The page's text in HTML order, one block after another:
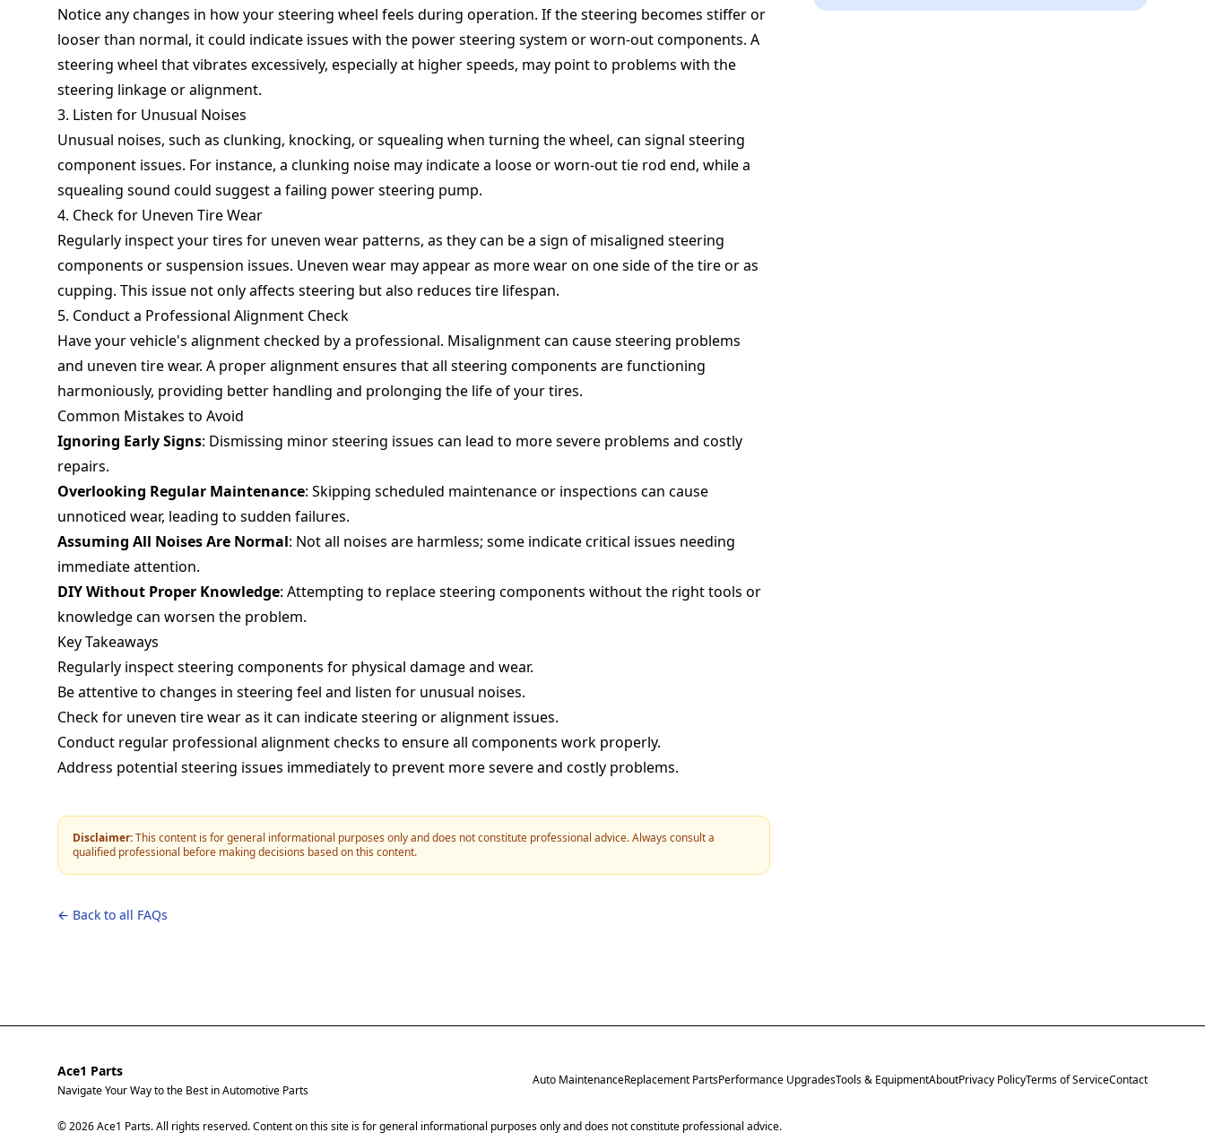
Notice any changes in how your steering wheel feels during operation. If the steering becomes stiffer or
looser than normal, it could indicate issues with the power steering system or worn-out components. A
steering wheel that vibrates excessively, especially at higher speeds, may point to problems with the
steering linkage or alignment.
3. Listen for Unusual Noises
Unusual noises, such as clunking, knocking, or squealing when turning the wheel, can signal steering
component issues. For instance, a clunking noise may indicate a loose or worn-out tie rod end, while a
squealing sound could suggest a failing power steering pump.
4. Check for Uneven Tire Wear
Regularly inspect your tires for uneven wear patterns, as they can be a sign of misaligned steering
components or suspension issues. Uneven wear may appear as more wear on one side of the tire or as
cupping. This issue not only affects steering but also reduces tire lifespan.
5. Conduct a Professional Alignment Check
Have your vehicle's alignment checked by a professional. Misalignment can cause steering problems
and uneven tire wear. A proper alignment ensures that all steering components are functioning
harmoniously, providing better handling and prolonging the life of your tires.
Common Mistakes to Avoid
Ignoring Early Signs: Dismissing minor steering issues can lead to more severe problems and costly
repairs.
Overlooking Regular Maintenance: Skipping scheduled maintenance or inspections can cause
unnoticed wear, leading to sudden failures.
Assuming All Noises Are Normal: Not all noises are harmless; some indicate critical issues needing
immediate attention.
DIY Without Proper Knowledge: Attempting to replace steering components without the right tools or
knowledge can worsen the problem.
Key Takeaways
Regularly inspect steering components for physical damage and wear.
Be attentive to changes in steering feel and listen for unusual noises.
Check for uneven tire wear as it can indicate steering or alignment issues.
Conduct regular professional alignment checks to ensure all components work properly.
Address potential steering issues immediately to prevent more severe and costly problems.
Disclaimer:This content is for general informational purposes only and does not constitute professional advice. Always consult a
qualified professional before making decisions based on this content.
← Back to all FAQs
Ace1 Parts
Navigate Your Way to the Best in Automotive Parts
Auto MaintenanceReplacement PartsPerformance UpgradesTools & EquipmentAboutPrivacy PolicyTerms of ServiceContact
© 2026 Ace1 Parts. All rights reserved. Content on this site is for general informational purposes only and does not constitute professional advice.